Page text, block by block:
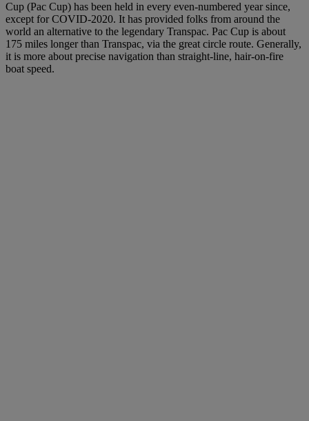
Cup (Pac Cup) has been held in every even-numbered year since,
except for COVID-2020. It has provided folks from around the
world an alternative to the legendary Transpac. Pac Cup is about
175 miles longer than Transpac, via the great circle route. Generally,
it is more about precise navigation than straight-line, hair-on-fire
boat speed.